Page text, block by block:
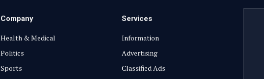
Company
Health & Medical
Politics
Sports
Services
Information
Advertising
Classified Ads